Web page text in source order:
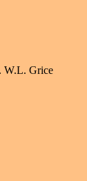
W.L. Grice